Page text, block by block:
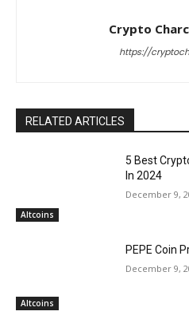
Crypto
https://
RELATED ARTICLES
Altcoins
5 Best
In 2024
December 9,
Altcoins
PEPE Coin
December 9,